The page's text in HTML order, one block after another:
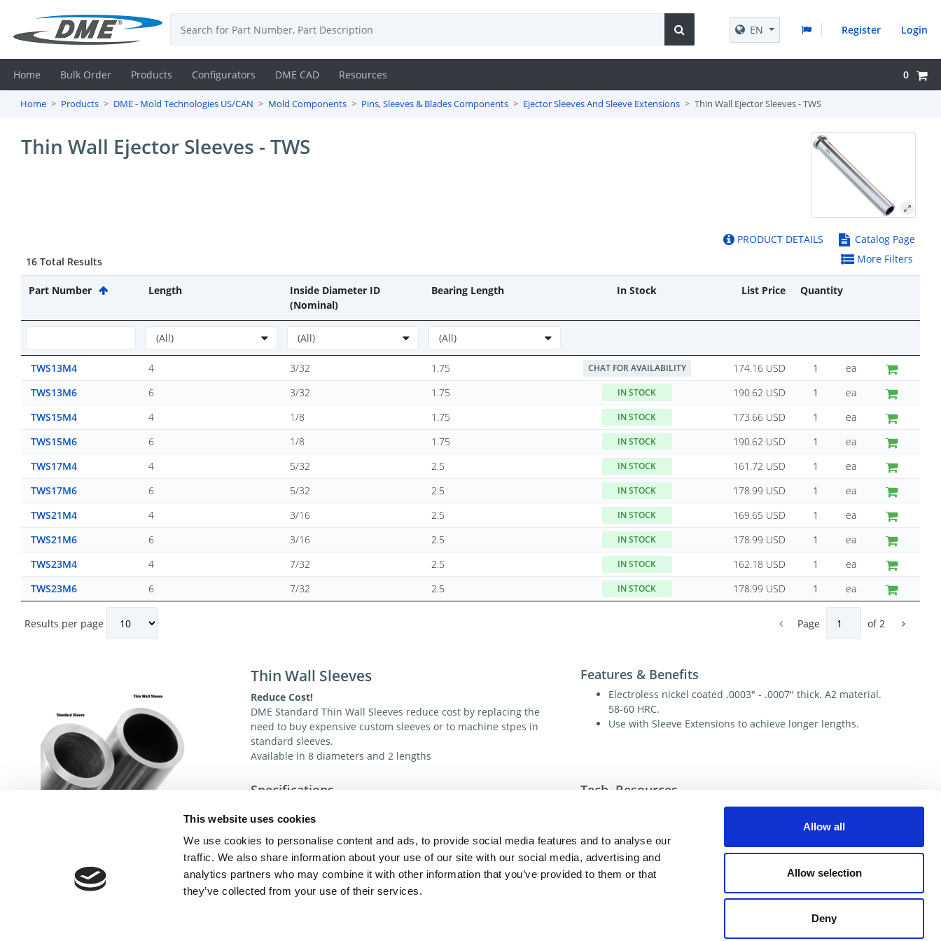
This website uses cookies
We use cookies to personalise content and ads, to provide social media features and to analyse our
traffic. We also share information about your use of our site with our social media, advertising and
analytics partners who may combine it with other information that you’ve provided to them or that
they’ve collected from your use of their services.
Allow all
Allow selection
Deny
Contact
Resources
EN Register Login
Home Bulk Order Products Configurators DME CAD Resources 0
Home Products DME - Mold Technologies US/CAN Mold Components Pins, Sleeves & Blades Components Ejector Sleeves And Sleeve Extensions Thin Wall Ejector Sleeves - TWS
Thin Wall Ejector Sleeves - TWS
PRODUCT DETAILS
Catalog Page
16 Total Results
More Filters
Part Number Length
Inside Diameter ID
(Nominal)
Bearing Length In Stock List Price Quantity
TWS13M4 4 3/32 1.75 CHAT FOR AVAILABILITY 174.16 USD
ea
TWS13M6
6 3/32 1.75 IN STOCK 190.62 USD
ea
TWS15M4
4 1/8 1.75 IN STOCK 173.66 USD
ea
TWS15M6
6 1/8 1.75 IN STOCK 190.62 USD
ea
TWS17M4
4 5/32 2.5 IN STOCK 161.72 USD
ea
TWS17M6
6 5/32 2.5 IN STOCK 178.99 USD
ea
TWS21M4
4 3/16 2.5 IN STOCK 169.65 USD
ea
TWS21M6
6 3/16 2.5 IN STOCK 178.99 USD
ea
TWS23M4
4 7/32 2.5 IN STOCK 162.18 USD
ea
TWS23M6
6 7/32 2.5 IN STOCK 178.99 USD ea
Results per page Page of 2
Thin Wall Sleeves
Reduce Cost!
DME Standard Thin Wall Sleeves reduce cost by replacing the
need to buy expensive custom sleeves or to machine stpes in
standard sleeves.
Available in 8 diameters and 2 lengths
Features & Benefits
Electroless nickel coated .0003" - .0007" thick. A2 material.
58-60 HRC.
Use with Sleeve Extensions to achieve longer lengths.
Specifications
ID Chamfer:
60°
Nitrided Inside Dia.:
Yes
Tech. Resources
For additional help contact DME Customer Service:
toll-free US: 800-626-6653